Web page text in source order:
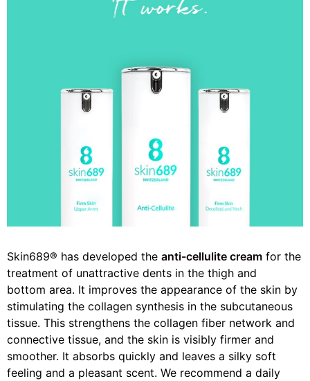
Skin689® has developed the anti-cellulite cream for the
treatment of unattractive dents in the thigh and
bottom area. It improves the appearance of the skin by
stimulating the collagen synthesis in the subcutaneous
tissue. This strengthens the collagen fiber network and
connective tissue, and the skin is visibly firmer and
smoother. It absorbs quickly and leaves a silky soft
feeling and a pleasant scent. We recommend a daily